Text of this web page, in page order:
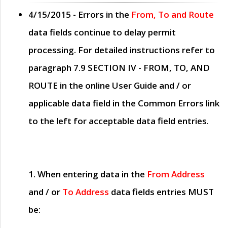
4/15/2015 - Errors in the From, To and Route
data fields continue to delay permit
processing. For detailed instructions refer to
paragraph 7.9 SECTION IV - FROM, TO, AND
ROUTE in the online User Guide and / or
applicable data field in the Common Errors link
to the left for acceptable data field entries.
1. When entering data in the From Address
and / or To Address data fields entries MUST
be: